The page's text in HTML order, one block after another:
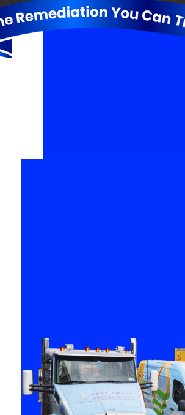
fresh start.